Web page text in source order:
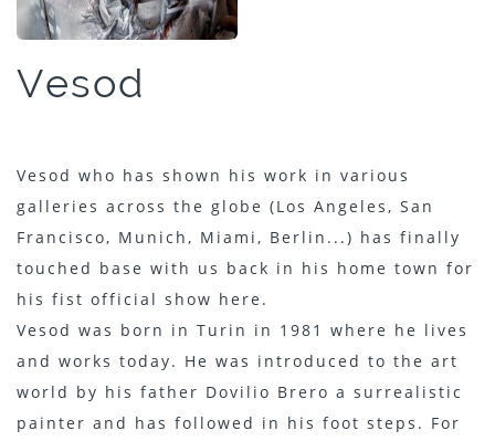
Vesod
Vesod who has shown his work in various
galleries across the globe (Los Angeles, San
Francisco, Munich, Miami, Berlin...) has finally
touched base with us back in his home town for
his fist official show here.
Vesod was born in Turin in 1981 where he lives
and works today. He was introduced to the art
world by his father Dovilio Brero a surrealistic
painter and has followed in his foot steps. For